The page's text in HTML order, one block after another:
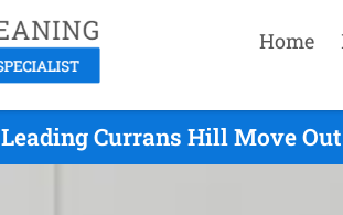
Home
Leading Currans Hill Move